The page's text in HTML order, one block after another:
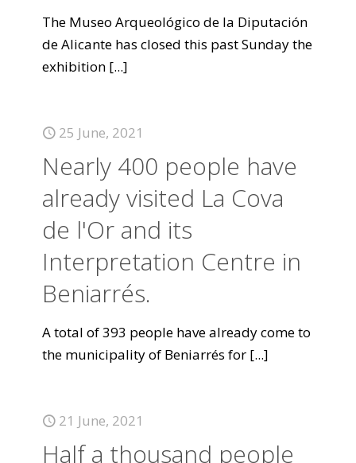
The Museo Arqueológico de la Diputación
de Alicante has closed this past Sunday the
exhibition [...]
25 June, 2021
Nearly 400 people have
already visited La Cova
de l'Or and its
Interpretation Centre in
Beniarrés.
A total of 393 people have already come to
the municipality of Beniarrés for [...]
21 June, 2021
Half a thousand people